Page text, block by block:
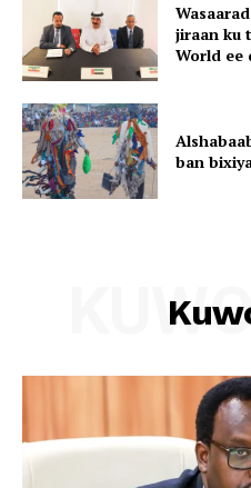
jiraan ku
World ee
ban